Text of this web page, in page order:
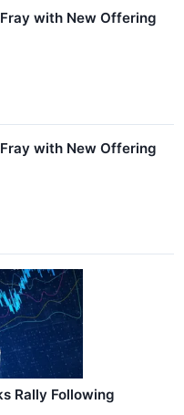
with New Offering
with New Offering
Rally Following